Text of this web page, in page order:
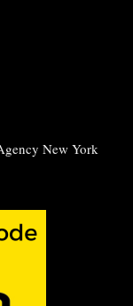
New York